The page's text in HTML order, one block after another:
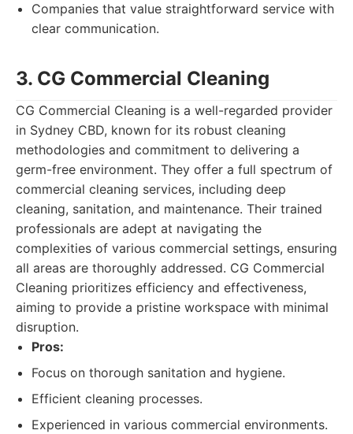
Companies that value straightforward service with
clear communication.
3. CG Commercial Cleaning
CG Commercial Cleaning is a well-regarded provider
in Sydney CBD, known for its robust cleaning
methodologies and commitment to delivering a
germ-free environment. They offer a full spectrum of
commercial cleaning services, including deep
cleaning, sanitation, and maintenance. Their trained
professionals are adept at navigating the
complexities of various commercial settings, ensuring
all areas are thoroughly addressed. CG Commercial
Cleaning prioritizes efficiency and effectiveness,
aiming to provide a pristine workspace with minimal
disruption.
Pros:
Focus on thorough sanitation and hygiene.
Efficient cleaning processes.
Experienced in various commercial environments.